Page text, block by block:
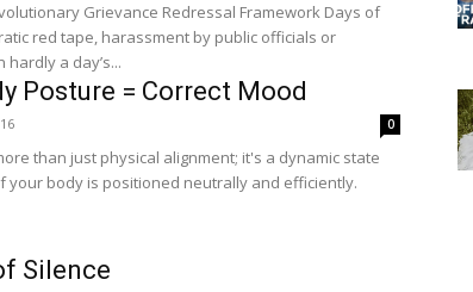
Grievance Redressal Framework Days of
red tape, harassment by public officials or
a day’s...
Posture = Correct Mood
0
than just physical alignment; it's a dynamic state
your body is positioned neutrally and efficiently.
Silence